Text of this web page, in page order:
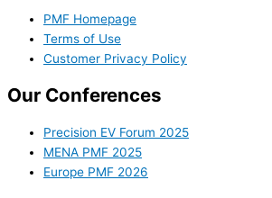
PMF Homepage
Terms of Use
Customer Privacy Policy
Our Conferences
Precision EV Forum 2025
MENA PMF 2025
Europe PMF 2026